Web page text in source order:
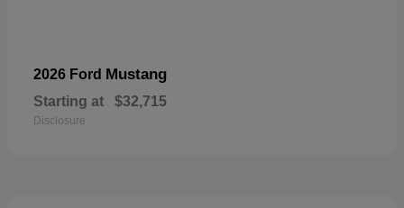
2026 Ford Mustang
Starting at $32,715
Disclosure